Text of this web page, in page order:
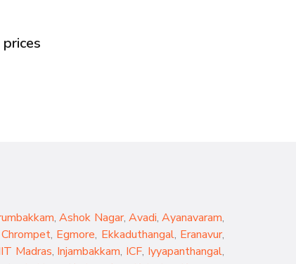
,Ashok Nagar, Avadi,Ayanavaram,
Chrompet, Egmore, Ekkaduthangal, Eranavur,
Madras, Injambakkam, ICF, Iyyapanthangal,